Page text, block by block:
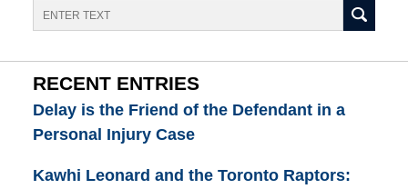
Search
RECENT ENTRIES
Delay is the Friend of the Defendant in a
Personal Injury Case
Kawhi Leonard and the Toronto Raptors: